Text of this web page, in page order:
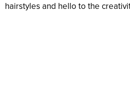
hairstyles and hello to the